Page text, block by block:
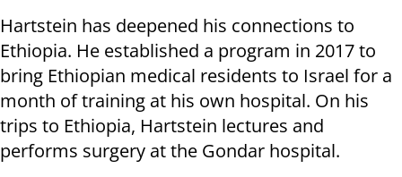
Hartstein has deepened his connections to
Ethiopia. He established a program in 2017 to
bring Ethiopian medical residents to Israel for a
month of training at his own hospital. On his
trips to Ethiopia, Hartstein lectures and
performs surgery at the Gondar hospital.